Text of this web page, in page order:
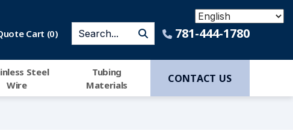
Cart (0) 781-444-1780
Steel
Wire
Tubing
Materials
CONTACT US